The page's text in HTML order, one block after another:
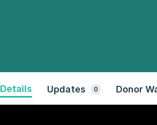
Details Updates 0 Donor